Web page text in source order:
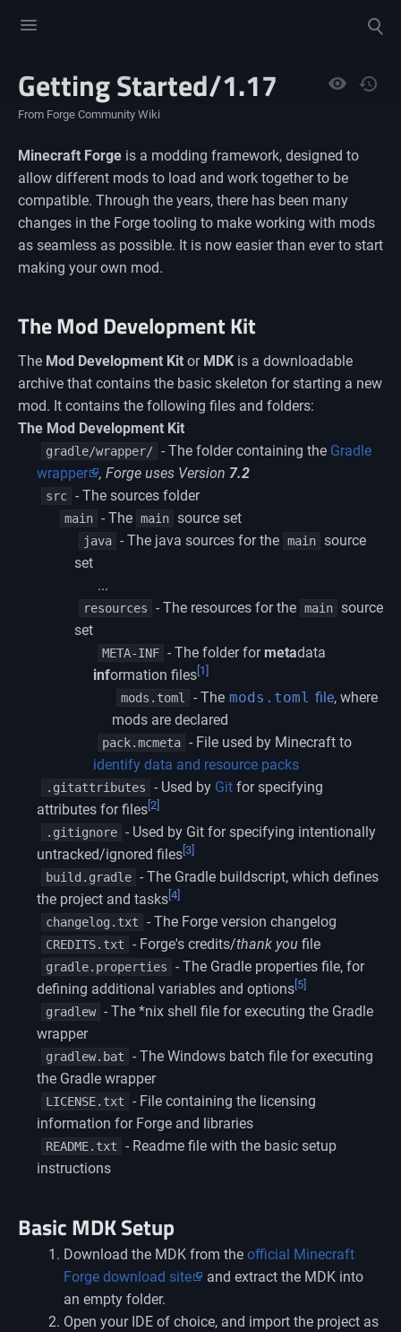
menu
search
Views
Getting Started/1.17
From Forge Community Wiki
Minecraft Forge is a modding framework, designed to
allow different mods to load and work together to be
compatible. Through the years, there has been many
changes in the Forge tooling to make working with mods
as seamless as possible. It is now easier than ever to start
making your own mod.
The Mod Development Kit
The Mod Development Kit or MDK is a downloadable
archive that contains the basic skeleton for starting a new
mod. It contains the following files and folders:
The Mod Development Kit
gradle/wrapper/ - The folder containing the Gradle
wrapper
, Forge uses Version 7.2
src - The sources folder
main - The main source set
java - The java sources for the main source
set
...
resources - The resources for the main source
set
META-INF - The folder for metadata
information files [1]
mods.toml - The mods.toml file, where
mods are declared
pack.mcmeta - File used by Minecraft to
identify data and resource packs
.gitattributes - Used by Gitfor specifying
attributes for files [2]
.gitignore - Used by Git for specifying intentionally
untracked/ignored files [3]
build.gradle - The Gradle buildscript, which defines
the project and tasks [4]
changelog.txt - The Forge version changelog
CREDITS.txt - Forge's credits/thank youfile
gradle.properties
- The Gradle properties file, for
defining additional variables and options [5]
gradlew - The *nix shell file for executing the Gradle
wrapper
gradlew.bat
- The Windows batch file for executing
the Gradle wrapper
LICENSE.txt
- File containing the licensing
information for Forge and libraries
README.txt
- Readme file with the basic setup
instructions
Basic MDK Setup
Download the MDK from theofficial Minecraft
Forge download site
and extract the MDK into
an empty folder.
Open your IDE of choice, and import the project as